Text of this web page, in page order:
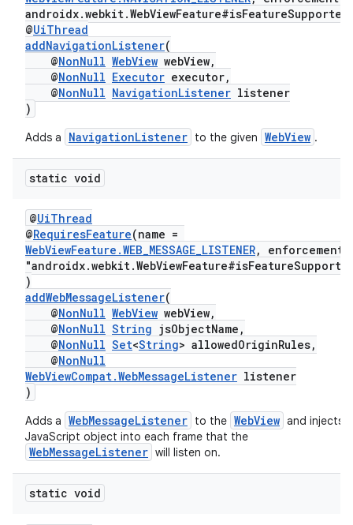
@UiThread
addNavigationListener(
@NonNull WebView webView,
@NonNull Executor executor,
@NonNull NavigationListener listener
)
Adds a NavigationListener to the given WebView .
static void
@UiThread
@RequiresFeature(name =
WebViewFeature.WEB_MESSAGE_LISTENER, enforcement
)
addWebMessageListener(
@NonNull WebView webView,
@NonNull String jsObjectName,
@NonNull Set<String> allowedOriginRules,
@NonNull
WebViewCompat.WebMessageListener listener
)
Adds a WebMessageListener to the WebView and injects a
JavaScript object into each frame that the
WebMessageListener will listen on.
static void